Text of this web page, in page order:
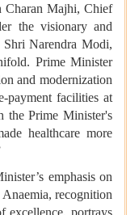
Charan Majhi, Chief
the visionary and
Narendra Modi,
Prime Minister
and modernization
payment facilities at
the Prime Minister's
healthcare more
emphasis on
recognition
excellence, portrays